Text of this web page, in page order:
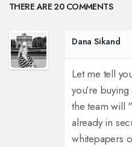
THERE ARE 20 COMMENTS
Dana Sikand
Let me tell
you’re
the team will
already in
whitepapers